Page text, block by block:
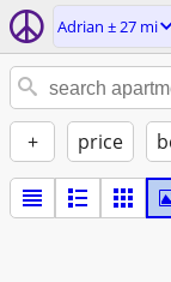
Adrian ± 27 mi
+ price